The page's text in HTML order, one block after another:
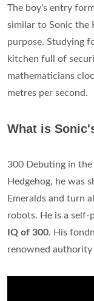
The boy's entry
similar to Sonic the
purpose. Studying
kitchen full of
mathematicians
metres per second.
What is
300 Debuting in
Hedgehog, he was
Emeralds and turn
robots. He is a
IQ of 300. His
renowned